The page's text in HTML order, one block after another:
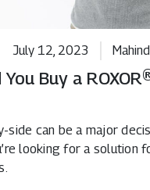
July 12, 2023
Buy a
side can be a major
looking for a solution